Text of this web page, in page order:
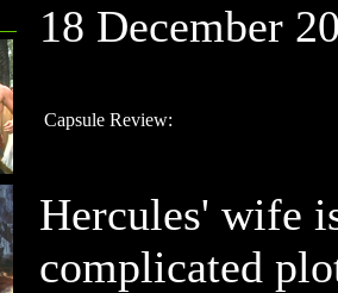
18 December
Capsule Review:
Hercules' wife
complicated